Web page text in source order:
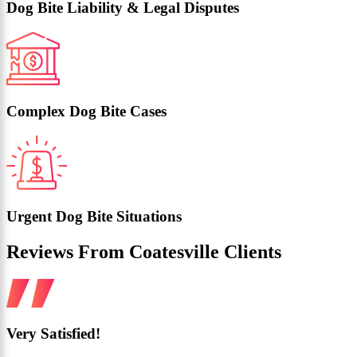
Dog Bite Liability & Legal Disputes
Complex Dog Bite Cases
Urgent Dog Bite Situations
Reviews From Coatesville Clients
Very Satisfied!